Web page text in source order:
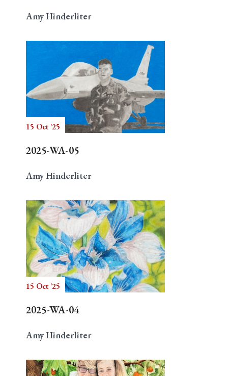
Amy Hinderliter
15 Oct '25
2025-WA-05
Amy Hinderliter
15 Oct '25
2025-WA-04
Amy Hinderliter